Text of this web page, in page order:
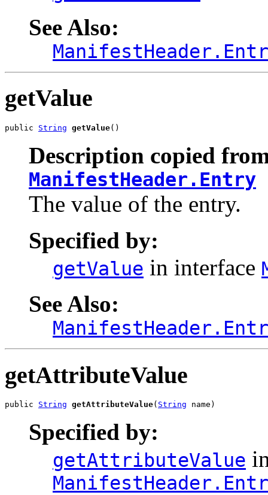
See Also:
getValue
public String getValue()
Description copied
ManifestHeader.Entry
The value of the entry.
Specified by:
getValue in interface
See Also:
getAttributeValue
public String getAttributeValue( String name)
Specified by:
getAttributeValue